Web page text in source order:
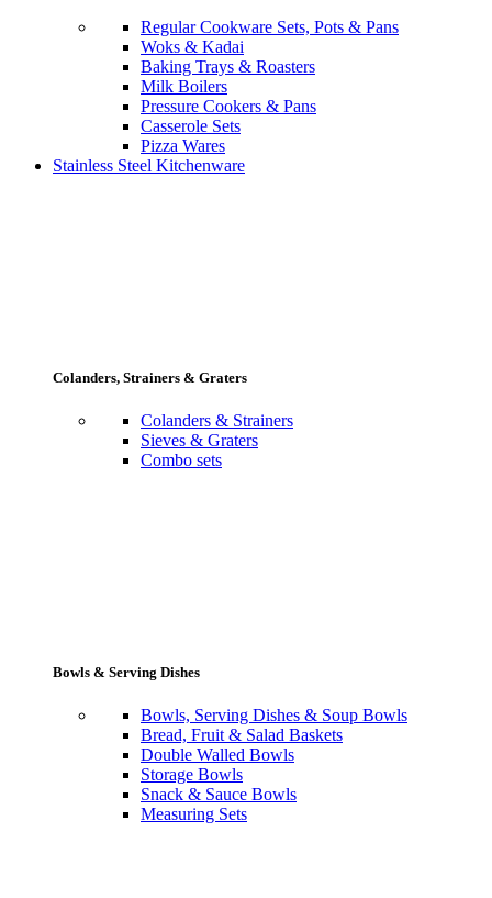
Regular Cookware Sets, Pots & Pans
Woks & Kadai
Baking Trays & Roasters
Milk Boilers
Pressure Cookers & Pans
Casserole Sets
Pizza Wares
Stainless Steel Kitchenware
Colanders, Strainers & Graters
Colanders & Strainers
Sieves & Graters
Combo sets
Bowls & Serving Dishes
Bowls, Serving Dishes & Soup Bowls
Bread, Fruit & Salad Baskets
Double Walled Bowls
Storage Bowls
Snack & Sauce Bowls
Measuring Sets